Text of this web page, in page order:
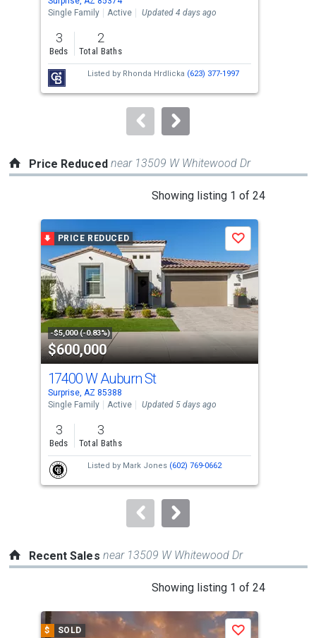
the
previous
and
next
buttons
to
Single Family
Active Updated 4 days ago
3
Beds
2
Total Baths
Listed by Rhonda Hrdlicka (623) 377-1997
Price Reduced near 13509 W Whitewood Dr
Showing listing 1 of 24
carousel
with
tiles
that
activate
property
listing
cards.
Use
the
previous
and
next
buttons
to
PRICE REDUCED
-$5,000 (-0.83%)
$600,000
Save
17400 W Auburn St
Surprise, AZ 85388
Single Family
Active Updated 5 days ago
3
Beds
3
Total Baths
Listed by Mark Jones (602) 769-0662
Recent Sales near 13509 W Whitewood Dr
Showing listing 1 of 24
$ SOLD Save